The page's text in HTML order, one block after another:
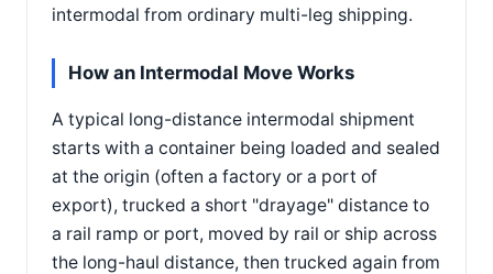
intermodal from ordinary multi-leg shipping.
How an Intermodal Move Works
A typical long-distance intermodal shipment
starts with a container being loaded and sealed
at the origin (often a factory or a port of
export), trucked a short "drayage" distance to
a rail ramp or port, moved by rail or ship across
the long-haul distance, then trucked again from